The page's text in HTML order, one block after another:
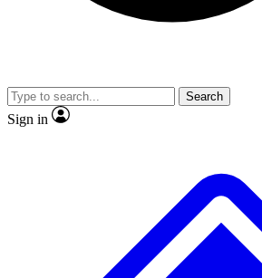
Search
Sign in